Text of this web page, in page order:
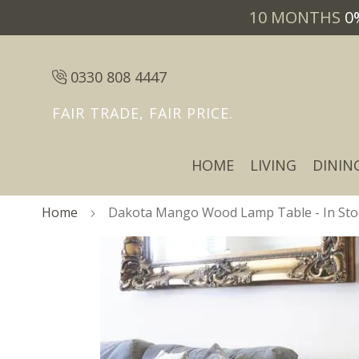
10 MONTHS
0330 808 4447
FAIR TRADE, FAIR PRICE.
HOME LIVING
Home Dakota Mango Wood Lamp Table - In